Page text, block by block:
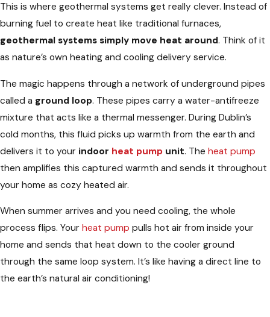
This is where geothermal systems get really clever. Instead of
burning fuel to create heat like traditional furnaces,
geothermal systems simply move heat around. Think of it
as nature’s own heating and cooling delivery service.
The magic happens through a network of underground pipes
called a ground loop. These pipes carry a water-antifreeze
mixture that acts like a thermal messenger. During Dublin’s
cold months, this fluid picks up warmth from the earth and
delivers it to your indoor heat pump unit. The heat pump
then amplifies this captured warmth and sends it throughout
your home as cozy heated air.
When summer arrives and you need cooling, the whole
process flips. Your heat pump pulls hot air from inside your
home and sends that heat down to the cooler ground
through the same loop system. It’s like having a direct line to
the earth’s natural air conditioning!